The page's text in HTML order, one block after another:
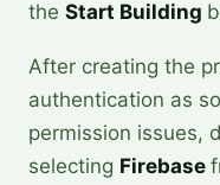
the Start Building
After creating the
authentication as
permission issues,
selecting Firebase